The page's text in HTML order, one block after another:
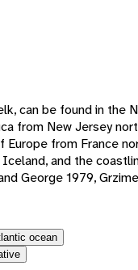
can be found in the
from New Jersey
from France
and the
George 1979,
ocean